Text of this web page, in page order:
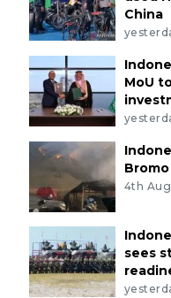
China
MoU
4th
sees